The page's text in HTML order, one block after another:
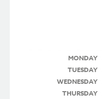
MONDAY
TUESDAY
WEDNESDAY
THURSDAY